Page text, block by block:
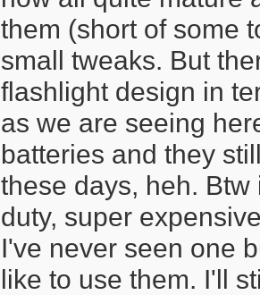
them (short of some
small tweaks. But
flashlight design in
as we are seeing
batteries and they
these days, heh.
duty, super
I've never seen one
like to use them. I'll